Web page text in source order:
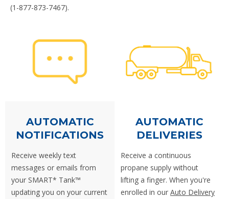
(1-877-873-7467).
AUTOMATIC
NOTIFICATIONS
Receive weekly text
messages or emails from
your SMART* Tank™
updating you on your current
AUTOMATIC
DELIVERIES
Receive a continuous
propane supply without
lifting a finger. When you're
enrolled in our Auto Delivery